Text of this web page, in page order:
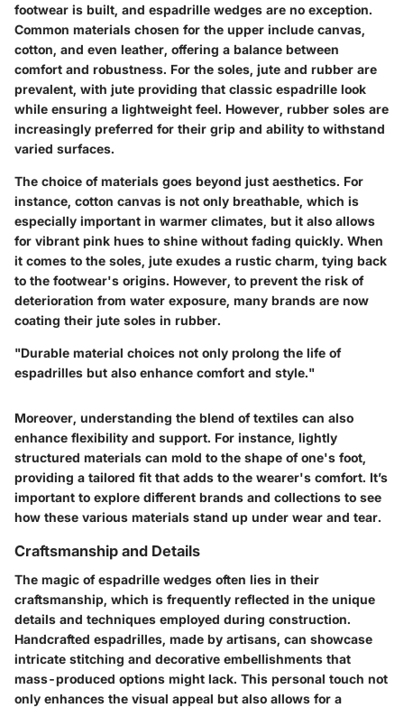
footwear is built, and espadrille wedges are no exception.
Common materials chosen for the upper include canvas,
cotton, and even leather, offering a balance between
comfort and robustness. For the soles, jute and rubber are
prevalent, with jute providing that classic espadrille look
while ensuring a lightweight feel. However, rubber soles are
increasingly preferred for their grip and ability to withstand
varied surfaces.
The choice of materials goes beyond just aesthetics. For
instance, cotton canvas is not only breathable, which is
especially important in warmer climates, but it also allows
for vibrant pink hues to shine without fading quickly. When
it comes to the soles, jute exudes a rustic charm, tying back
to the footwear's origins. However, to prevent the risk of
deterioration from water exposure, many brands are now
coating their jute soles in rubber.
"Durable material choices not only prolong the life of
espadrilles but also enhance comfort and style."
Moreover, understanding the blend of textiles can also
enhance flexibility and support. For instance, lightly
structured materials can mold to the shape of one's foot,
providing a tailored fit that adds to the wearer's comfort. It’s
important to explore different brands and collections to see
how these various materials stand up under wear and tear.
Craftsmanship and Details
The magic of espadrille wedges often lies in their
craftsmanship, which is frequently reflected in the unique
details and techniques employed during construction.
Handcrafted espadrilles, made by artisans, can showcase
intricate stitching and decorative embellishments that
mass-produced options might lack. This personal touch not
only enhances the visual appeal but also allows for a